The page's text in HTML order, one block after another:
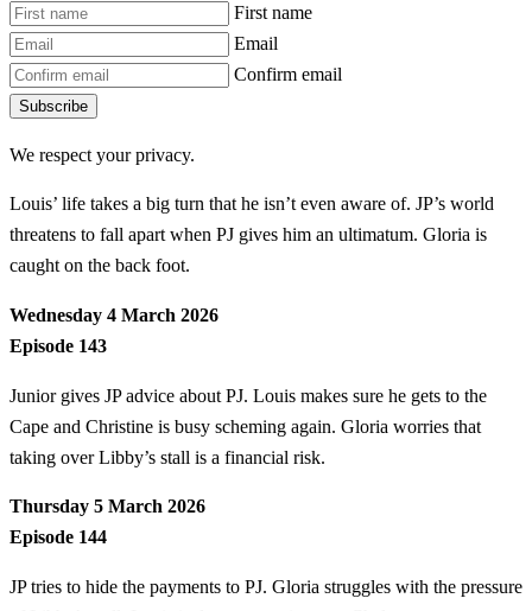
First name
Email
Confirm email
Subscribe
We respect your privacy.
Louis’ life takes a big turn that he isn’t even aware of. JP’s world
threatens to fall apart when PJ gives him an ultimatum. Gloria is
caught on the back foot.
Wednesday 4 March 2026
Episode 143
Junior gives JP advice about PJ. Louis makes sure he gets to the
Cape and Christine is busy scheming again. Gloria worries that
taking over Libby’s stall is a financial risk.
Thursday 5 March 2026
Episode 144
JP tries to hide the payments to PJ. Gloria struggles with the pressure